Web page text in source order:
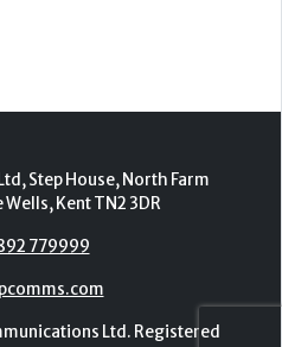
Ltd. Registered
Terms Of Use|Advertise|